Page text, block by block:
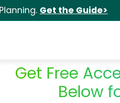
Get the Guide>
Get Free
Below